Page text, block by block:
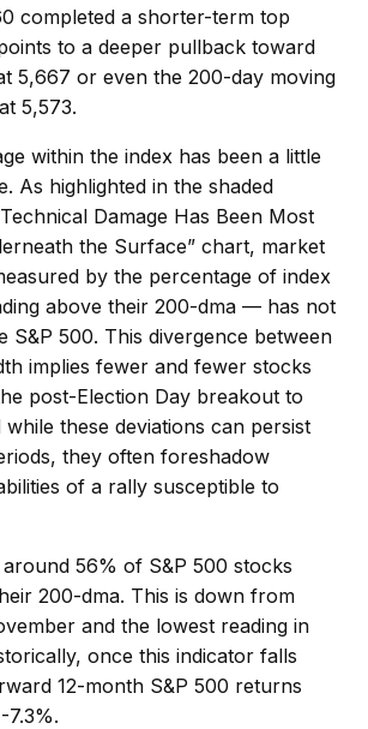
completed a shorter-term top
to a deeper pullback toward
5,667 or even the 200-day moving
5,573.
within the index has been a little
As highlighted in the shaded
Damage Has Been Most
the Surface” chart, market
by the percentage of index
above their 200-dma — has not
S&P 500. This divergence between
implies fewer and fewer stocks
post-Election Day breakout to
these deviations can persist
they often foreshadow
of a rally susceptible to
56% of S&P 500 stocks
200-dma. This is down from
and the lowest reading in
once this indicator falls
12-month S&P 500 returns
7.3%.